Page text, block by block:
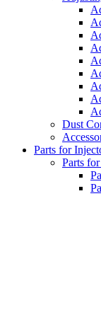
Dust
Parts for
Parts